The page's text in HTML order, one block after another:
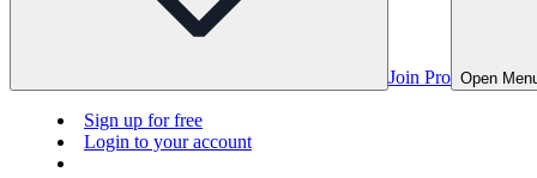
Join Pro Open
Sign up for free
Login to your account